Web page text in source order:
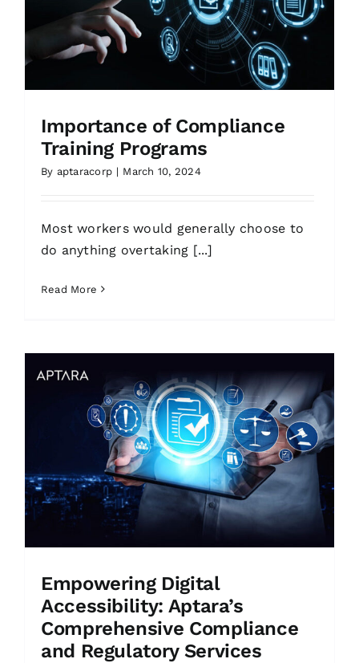
Importance of Compliance
Training Programs
By aptaracorp | March 10, 2024
Most workers would generally choose to
do anything overtaking [...]
Read More
Empowering Digital
Accessibility: Aptara’s
Comprehensive Compliance
and Regulatory Services